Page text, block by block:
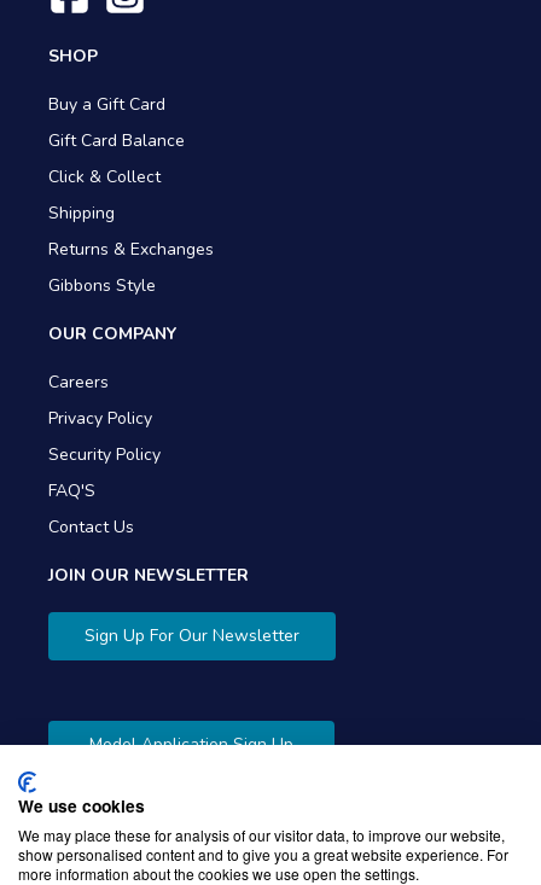
SHOP
Buy a Gift Card
Gift Card Balance
Click & Collect
Shipping
Returns & Exchanges
Gibbons Style
OUR COMPANY
Careers
Privacy Policy
Security Policy
FAQ'S
Contact Us
JOIN OUR NEWSLETTER
Sign Up For Our Newsletter
Model Application Sign Up
We use cookies
We may place these for analysis of our visitor data, to improve our website,
show personalised content and to give you a great website experience. For
more information about the cookies we use open the settings.